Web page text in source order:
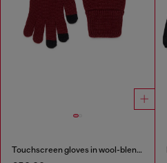
Touchscreen gloves in wool-blend knit